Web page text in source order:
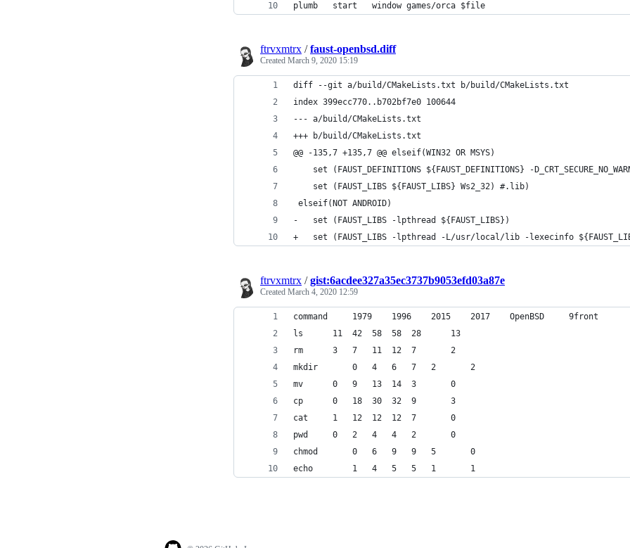
plumb	start	window games/orca $file
ftrvxmtrx /faust-openbsd.diff
Created March 9, 2020 15:19
diff --git a/build/CMakeLists.txt b/build/CMakeLists.txt
index 399ecc770..b702bf7e0 100644
--- a/build/CMakeLists.txt
+++ b/build/CMakeLists.txt
@@ -135,7 +135,7 @@ elseif(WIN32 OR MSYS)
set (FAUST_DEFINITIONS ${FAUST_DEFINITIONS} -
set (FAUST_LIBS ${FAUST_LIBS} Ws2_32) #.lib)
elseif(NOT ANDROID)
-	set (FAUST_LIBS -lpthread ${FAUST_LIBS})
+	set (FAUST_LIBS -lpthread -L/usr/local/lib -lexecinfo
ftrvxmtrx /gist:6acdee327a35ec3737b9053efd03a87e
Created March 4, 2020 12:59
command		1979	1996	2015	2017	OpenBSD		9front
ls		11	42	58	58	28		13
rm		3	7	11	12	7		2
mkdir		0	4	6	7	2		2
mv		0	9	13	14	3		0
cp		0	18	30	32	9		3
cat		1	12	12	12	7		0
pwd		0	2	4	4	2		0
chmod		0	6	9	9	5		0
echo		1	4	5	5	1		1